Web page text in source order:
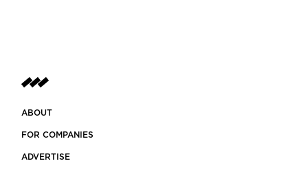
ABOUT
FOR COMPANIES
ADVERTISE